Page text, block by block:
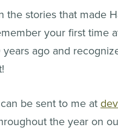
stories that made
your first time
ago and
be sent to me at
the year on